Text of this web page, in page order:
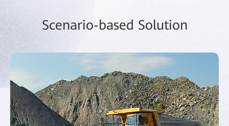
Scenario-based Solution